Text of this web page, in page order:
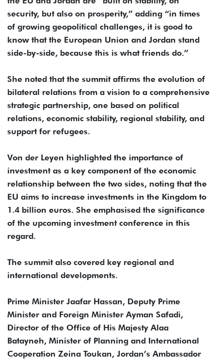
security, but also on prosperity,” adding “in times
of growing geopolitical challenges, it is good to
know that the European Union and Jordan stand
side-by-side, because this is what friends do.”
She noted that the summit affirms the evolution of
bilateral relations from a vision to a comprehensive
strategic partnership, one based on political
relations, economic stability, regional stability, and
support for refugees.
Von der Leyen highlighted the importance of
investment as a key component of the economic
relationship between the two sides, noting that the
EU aims to increase investments in the Kingdom to
1.4 billion euros. She emphasised the significance
of the upcoming investment conference in this
regard.
The summit also covered key regional and
international developments.
Prime Minister Jaafar Hassan, Deputy Prime
Minister and Foreign Minister Ayman Safadi,
Director of the Office of His Majesty Alaa
Batayneh, Minister of Planning and International
Cooperation Zeina Toukan, Jordan’s Ambassador